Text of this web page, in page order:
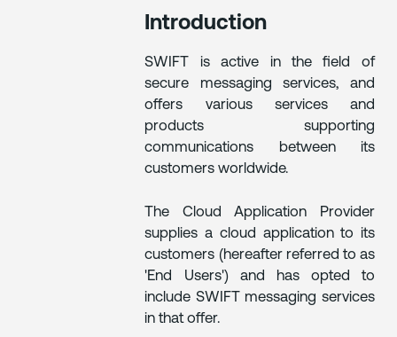
Introduction
SWIFT is active in the field of
secure messaging services, and
offers various services and
products supporting
communications between its
customers worldwide.
The Cloud Application Provider
supplies a cloud application to its
customers (hereafter referred to as
'End Users') and has opted to
include SWIFT messaging services
in that offer.